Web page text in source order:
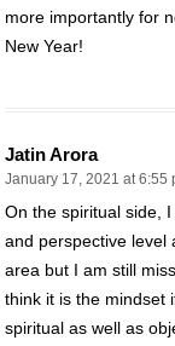
more importantly for
New Year!
Jatin Arora
January 17, 2021 at 6:55
On the spiritual side,
and perspective level
area but I am still
think it is the mindset
spiritual as well as